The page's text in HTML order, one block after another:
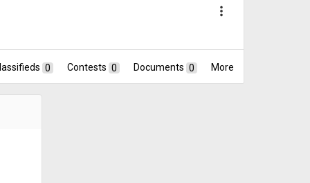
more_vert
0 Contests 0 Documents 0 More